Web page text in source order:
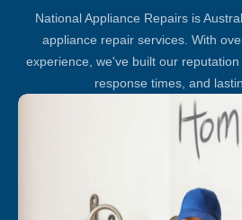
National Appliance Repairs is
appliance repair services. With
experience, we've built our
response times, and